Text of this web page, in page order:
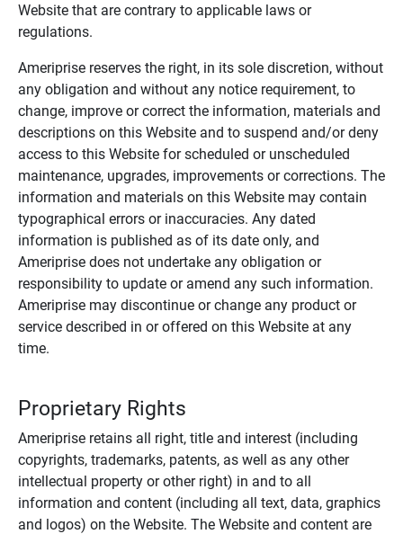
Website that are contrary to applicable laws or
regulations.
Ameriprise reserves the right, in its sole discretion, without
any obligation and without any notice requirement, to
change, improve or correct the information, materials and
descriptions on this Website and to suspend and/or deny
access to this Website for scheduled or unscheduled
maintenance, upgrades, improvements or corrections. The
information and materials on this Website may contain
typographical errors or inaccuracies. Any dated
information is published as of its date only, and
Ameriprise does not undertake any obligation or
responsibility to update or amend any such information.
Ameriprise may discontinue or change any product or
service described in or offered on this Website at any
time.
Proprietary Rights
Ameriprise retains all right, title and interest (including
copyrights, trademarks, patents, as well as any other
intellectual property or other right) in and to all
information and content (including all text, data, graphics
and logos) on the Website. The Website and content are